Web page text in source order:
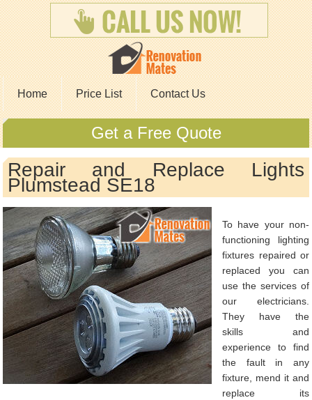
Home Price List Contact Us
Get a Free Quote
Repair and Replace Lights
Plumstead SE18
To have your non-
functioning lighting
fixtures repaired or
replaced you can
use the services of
our electricians.
They have the
skills and
experience to find
the fault in any
fixture, mend it and
replace its